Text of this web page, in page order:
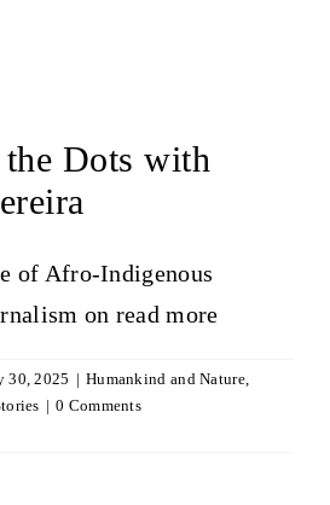
Dots with
of Afro-Indigenous
on read more
30, 2025 | Humankind and Nature,
| 0 Comments